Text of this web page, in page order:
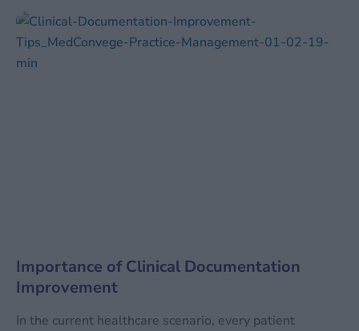
differentiate between the vast arrays of available
technology, industries tend to
Importance of Clinical Documentation
Improvement
In the current healthcare scenario, every patient